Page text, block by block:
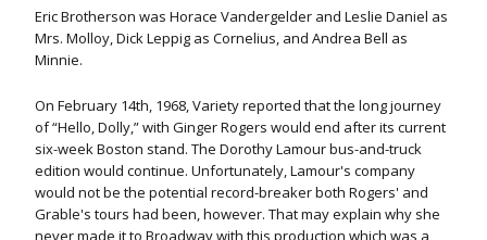
Eric Brotherson was Horace Vandergelder and Leslie Daniel as
Mrs. Molloy, Dick Leppig as Cornelius, and Andrea Bell as
Minnie.
On February 14th, 1968, Variety reported that the long journey
of “Hello, Dolly,” with Ginger Rogers would end after its current
six-week Boston stand. The Dorothy Lamour bus-and-truck
edition would continue. Unfortunately, Lamour's company
would not be the potential record-breaker both Rogers' and
Grable's tours had been, however. That may explain why she
never made it to Broadway with this production which was a